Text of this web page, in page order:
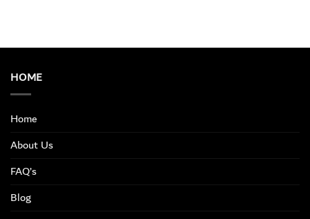
HOME
Home
About Us
FAQ’s
Blog